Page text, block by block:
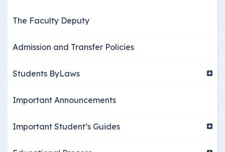
The Faculty Deputy
Admission and Transfer Policies
Students ByLaws
Important Announcements
Important Student’s Guides